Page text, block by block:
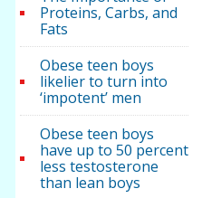
Proteins, Carbs, and
Fats
Obese teen boys
likelier to turn into
‘impotent’ men
Obese teen boys
have up to 50 percent
less testosterone
than lean boys